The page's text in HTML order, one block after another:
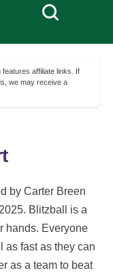
features affiliate links. If
we may receive a
by Carter Breen
Blitzball is a
hands. Everyone
as fast as they can
as a team to beat